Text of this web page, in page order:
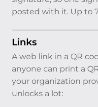
posted with it. Up to
Links
A web link in a QR
anyone can print a
your organization
unlocks a lot: